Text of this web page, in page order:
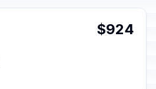
$924